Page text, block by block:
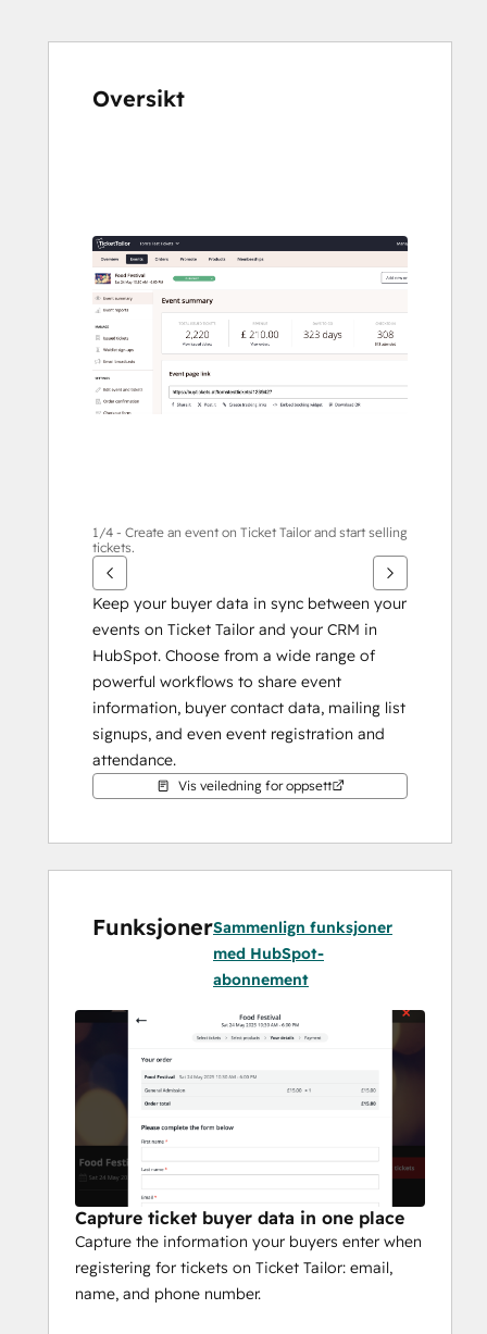
Oversikt
vise
andre
elementer
1/4 - Create an event on Ticket Tailor and start selling
tickets.
Keep your buyer data in sync between your
events on Ticket Tailor and your CRM in
HubSpot. Choose from a wide range of
powerful workflows to share event
information, buyer contact data, mailing list
signups, and even event registration and
attendance.
Vis veiledning for oppsett
FunksjonerSammenlign funksjoner
med HubSpot-
abonnement
Capture ticket buyer data in one place
Capture the information your buyers enter when
registering for tickets on Ticket Tailor: email,
name, and phone number.